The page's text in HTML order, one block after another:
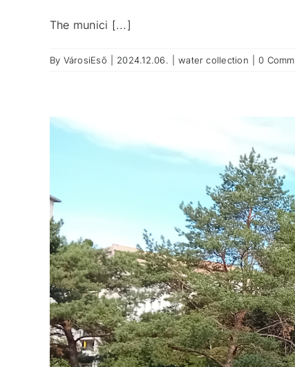
The munici [...]
By VárosiEső 2024.12.06. water collection 0